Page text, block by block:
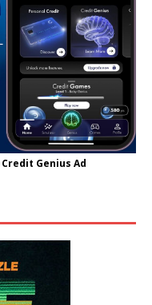
Genius Ad